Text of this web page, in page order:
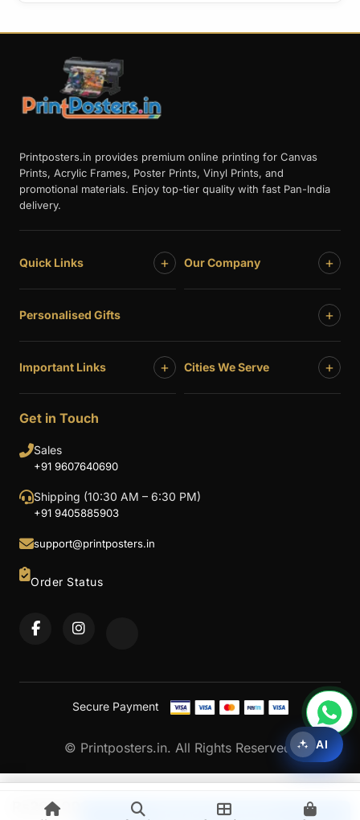
200.00 Upload & Continue
Printposters.in provides premium online printing for Canvas
Prints, Acrylic Frames, Poster Prints, Vinyl Prints, and
promotional materials. Enjoy top-tier quality with fast Pan-India
delivery.
Quick Links + Our Company +
Personalised Gifts +
Important Links + Cities We Serve +
Get in Touch
Sales
+91 9607640690
Shipping (10:30 AM – 6:30 PM)
+91 9405885903
support@printposters.in
Order Status
Secure Payment
© Printposters.in. All Rights Reserved. AI